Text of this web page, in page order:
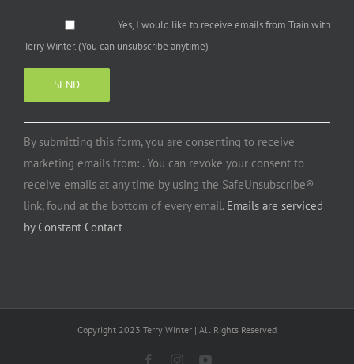
Yes, I would like to receive emails from Train with
Terry Winter. (You can unsubscribe anytime)
Constant
Contact
Use.
Please
leave
this
By submitting this form, you are consenting to receive
marketing emails from: . You can revoke your consent to
receive emails at any time by using the SafeUnsubscribe®
link, found at the bottom of every email. Emails are serviced
by Constant Contact
Copyright 2023 Terry Winter | All Rights Reserved
FacebookInstagramYouTube